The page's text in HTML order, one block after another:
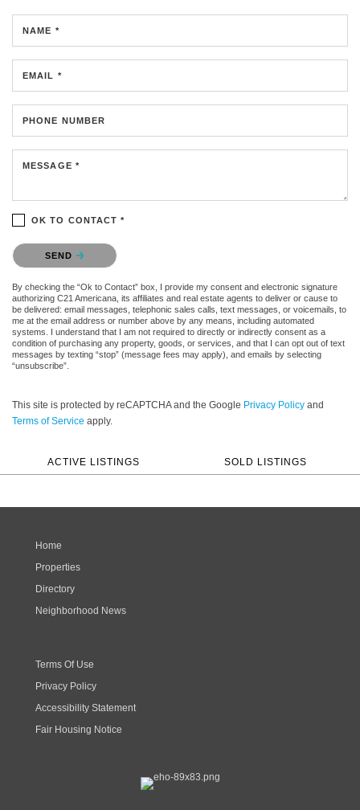
NAME *
EMAIL *
PHONE NUMBER
MESSAGE *
OK TO CONTACT *
Please confirm that you are not a robot.
SEND
By checking the “Ok to Contact” box, I provide my consent and electronic signature
authorizing C21 Americana, its affiliates and real estate agents to deliver or cause to
be delivered: email messages, telephonic sales calls, text messages, or voicemails, to
me at the email address or number above by any means, including automated
systems. I understand that I am not required to directly or indirectly consent as a
condition of purchasing any property, goods, or services, and that I can opt out of text
messages by texting “stop” (message fees may apply), and emails by selecting
“unsubscribe”.
This site is protected by reCAPTCHA and the Google Privacy Policy and
Terms of Service apply.
ACTIVE LISTINGS SOLD LISTINGS
Home
Properties
Directory
Neighborhood News
Terms Of Use
Privacy Policy
Accessibility Statement
Fair Housing Notice